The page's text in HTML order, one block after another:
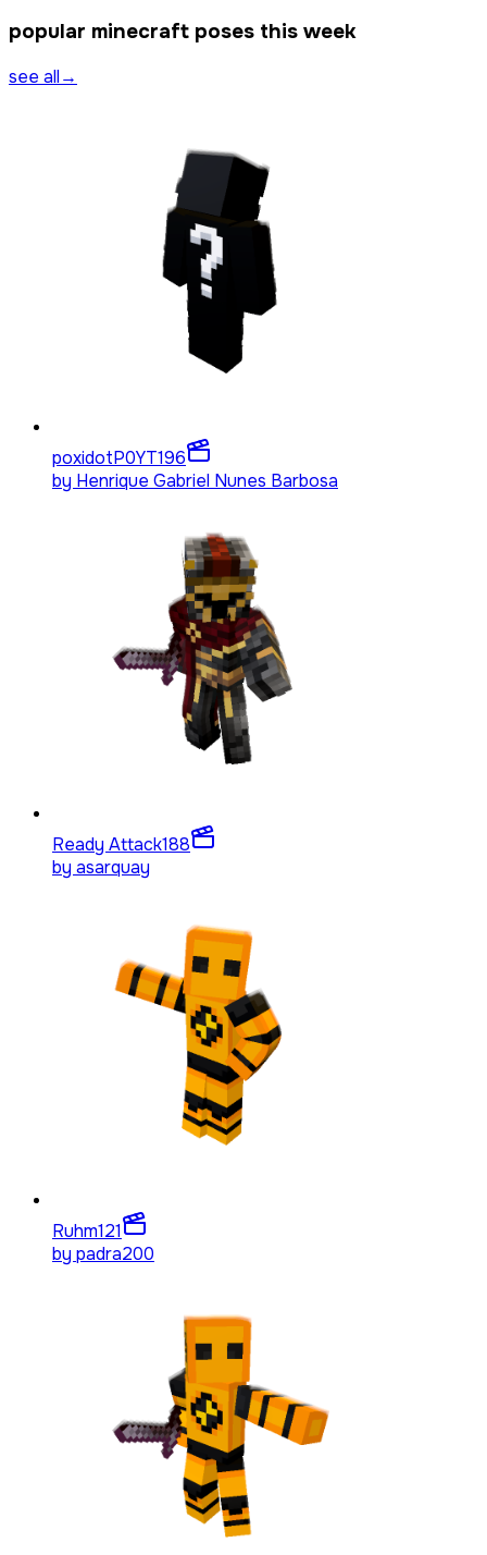
popular minecraft poses this week
see all→
poxidotP0YT196
by Henrique Gabriel Nunes Barbosa
Ready Attack188
by asarquay
Ruhm121
by padra200